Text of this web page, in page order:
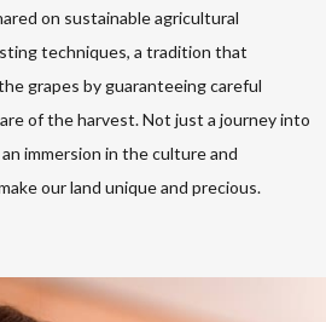
on sustainable agricultural
techniques, a tradition that
grapes by guaranteeing careful
of the harvest. Not just a journey into
immersion in the culture and
our land unique and precious.